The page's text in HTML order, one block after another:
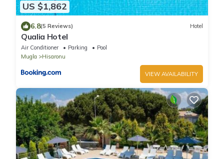
US $1,862
6.8(5 Reviews) Hotel
Qualia Hotel
Air Conditioner Parking
Pool
Mugla
Hisaronu
VIEW AVAILABILITY